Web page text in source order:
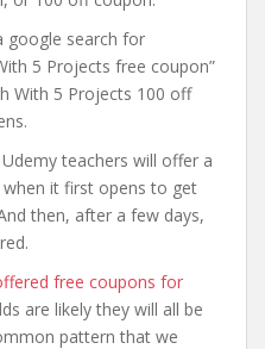
google search for
5 Projects free coupon”
With 5 Projects 100 off
teachers will offer a
it first opens to get
then, after a few days,
free coupons for
are likely they will all be
pattern that we